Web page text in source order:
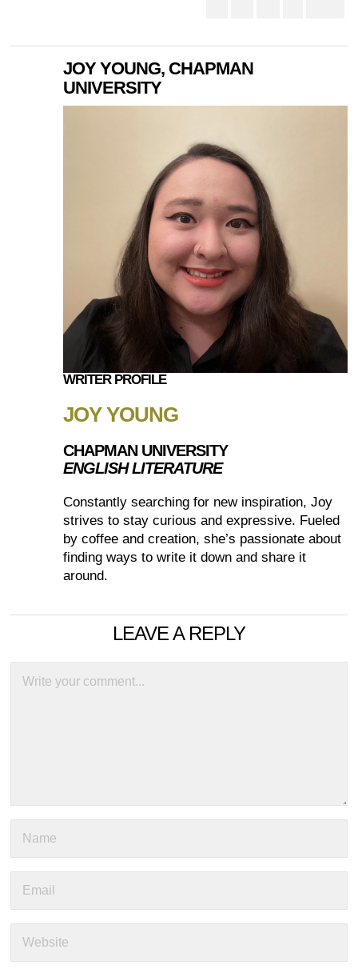
JOY YOUNG, CHAPMAN
UNIVERSITY
WRITER PROFILE
JOY YOUNG
CHAPMAN UNIVERSITY
ENGLISH LITERATURE
Constantly searching for new inspiration, Joy
strives to stay curious and expressive. Fueled
by coffee and creation, she’s passionate about
finding ways to write it down and share it
around.
LEAVE A REPLY